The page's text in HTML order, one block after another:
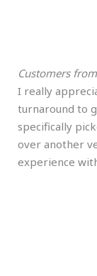
Customers
I really
turnaround to
specifically
over another
experience